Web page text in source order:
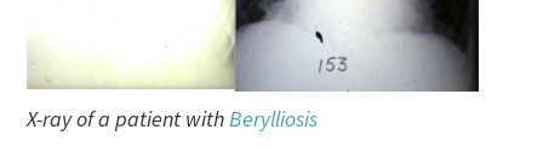
X-ray of a patient withBerylliosis